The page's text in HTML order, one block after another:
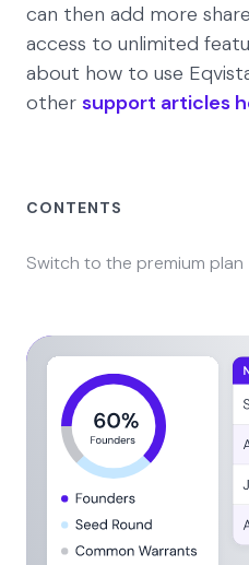
can then add more
access to unlimited
about how to use
other support articles
CONTENTS
Switch to the premium plan